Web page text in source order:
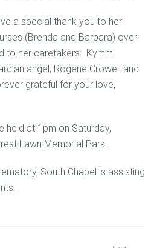
a special thank you to her
(Brenda and Barbara) over
to her caretakers: Kymm
angel, Rogene Crowell and
grateful for your love,
held at 1pm on Saturday,
Lawn Memorial Park.
South Chapel is assisting